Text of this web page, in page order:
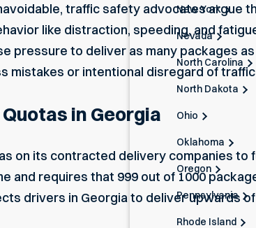
New York
Nevada
North Carolina
North Dakota
Ohio
Oklahoma
Oregon
Pennsylvania
Rhode Island
traffic safety advocates argue
like distraction, speeding, and
pressure to deliver as many packages
mistakes or intentional disregard of
in Georgia
on its contracted delivery companies to
and requires that 999 out of 1000
drivers in Georgia to deliver upwards